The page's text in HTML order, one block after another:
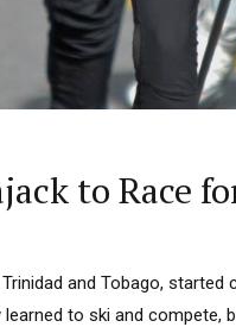
to Race
and Tobago,
to ski and compete,